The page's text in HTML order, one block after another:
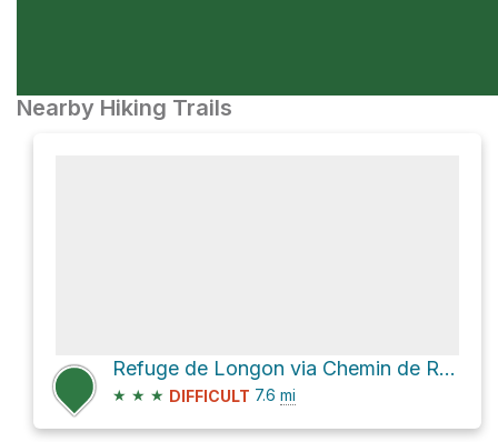
Nearby Hiking Trails
Refuge de Longon via Chemin de Roure à Isola
★ ★ ★ DIFFICULT 7.6 mi